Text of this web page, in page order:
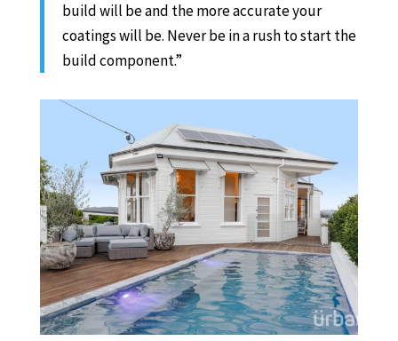
build will be and the more accurate your
coatings will be. Never be in a rush to start the
build component.”